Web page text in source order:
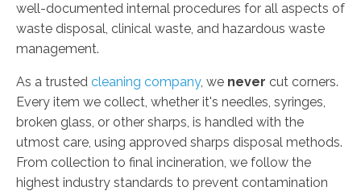
well-documented internal procedures for all aspects of
waste disposal, clinical waste, and hazardous waste
management.
As a trusted cleaning company, we never cut corners.
Every item we collect, whether it's needles, syringes,
broken glass, or other sharps, is handled with the
utmost care, using approved sharps disposal methods.
From collection to final incineration, we follow the
highest industry standards to prevent contamination